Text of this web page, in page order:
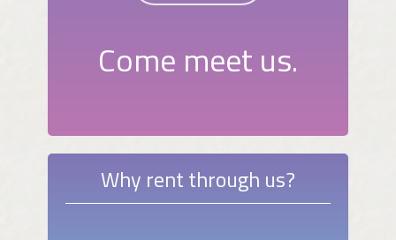
Come meet us.
Why rent through us?